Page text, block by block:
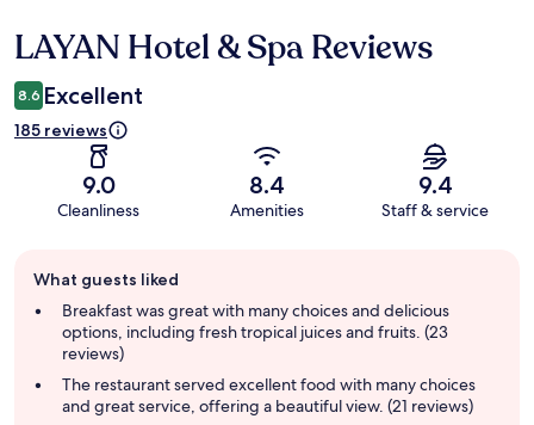
Reviews
LAYAN Hotel & Spa Reviews
8.6 Excellent
185 reviews
9.0
Cleanliness
8.4
Amenities
9.4
Staff & service
review
summary
What guests liked
Breakfast was great with many choices and delicious
options, including fresh tropical juices and fruits. (23
reviews)
The restaurant served excellent food with many choices
and great service, offering a beautiful view. (21 reviews)